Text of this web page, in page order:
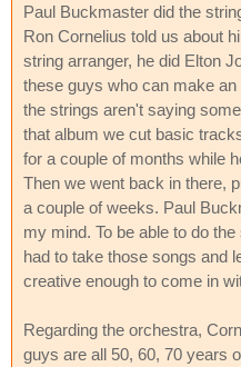
Paul Buckmaster did the
Ron Cornelius told us about
string arranger, he did Elton
these guys who can make
the strings aren't saying
that album we cut basic
for a couple of months while
Then we went back in there,
a couple of weeks. Paul
my mind. To be able to do
had to take those songs and
creative enough to come in
Regarding the orchestra,
guys are all 50, 60, 70 years